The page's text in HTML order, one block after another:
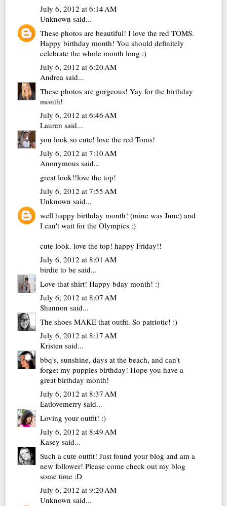
July 6, 2012 at 6:14 AM
Unknown said...
These photos are beautiful! I love the red TOMS.
Happy birthday month! You should definitely
celebrate the whole month long :)
July 6, 2012 at 6:20 AM
Andrea said...
These photos are gorgeous! Yay for the birthday
month!
July 6, 2012 at 6:46 AM
Lauren said...
you look so cute! love the red Toms!
July 6, 2012 at 7:10 AM
Anonymous said...
great look!!love the top!
July 6, 2012 at 7:55 AM
Unknown said...
well happy birthday month! (mine was June) and
I can't wait for the Olympics :)
cute look. love the top! happy Friday!!
July 6, 2012 at 8:01 AM
birdie to be said...
Love that shirt! Happy bday month! :)
July 6, 2012 at 8:07 AM
Shannon said...
The shoes MAKE that outfit. So patriotic! :)
July 6, 2012 at 8:17 AM
Kristen said...
bbq's, sunshine, days at the beach, and can't
forget my puppies birthday! Hope you have a
great birthday month!
July 6, 2012 at 8:37 AM
Eatlovemerry said...
Loving your outfit! :)
July 6, 2012 at 8:49 AM
Kasey said...
Such a cute outfit! Just found your blog and am a
new follower! Please come check out my blog
some time :D
July 6, 2012 at 9:20 AM
Unknown said...